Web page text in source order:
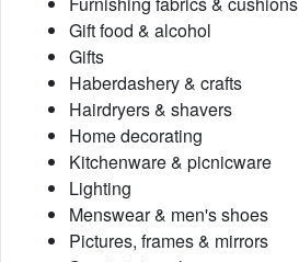
Gift food & alcohol
Gifts
Haberdashery & crafts
Hairdryers & shavers
Home decorating
Kitchenware & picnicware
Lighting
Menswear & men's shoes
Pictures, frames & mirrors